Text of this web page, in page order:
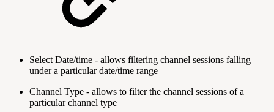
Select Date/time - allows filtering channel sessions falling
under a particular date/time range
Channel Type - allows to filter the channel sessions of a
particular channel type